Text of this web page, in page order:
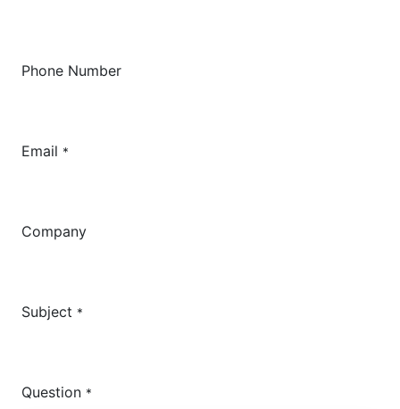
Phone Number
Email *
Company
Subject *
Question *